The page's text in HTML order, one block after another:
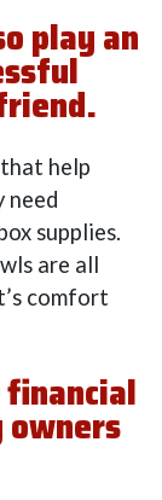
play an
help
need
supplies.
are all
comfort